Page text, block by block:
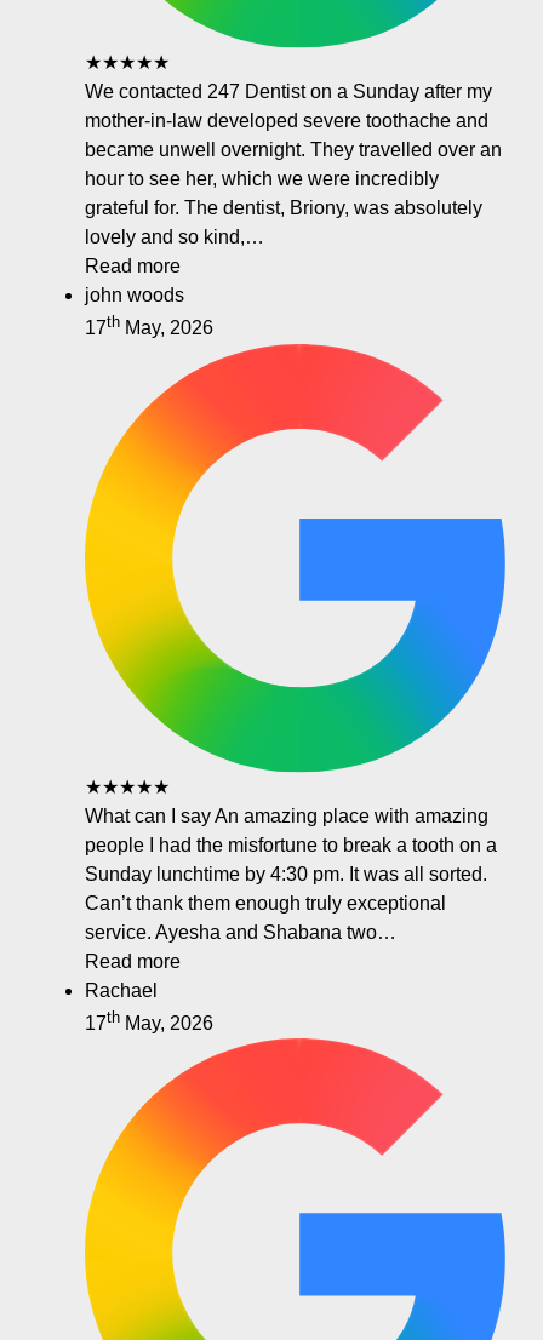
★★★★★
We contacted 247 Dentist on a Sunday after my
mother-in-law developed severe toothache and
became unwell overnight. They travelled over an
hour to see her, which we were incredibly
grateful for. The dentist, Briony, was absolutely
lovely and so kind,…
Read more
john woods
17th May, 2026
★★★★★
What can I say An amazing place with amazing
people I had the misfortune to break a tooth on a
Sunday lunchtime by 4:30 pm. It was all sorted.
Can’t thank them enough truly exceptional
service. Ayesha and Shabana two…
Read more
Rachael
17th May, 2026